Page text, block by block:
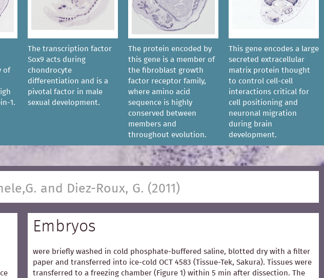
of
1.
The transcription factor
Sox9 acts during
chondrocyte
differentiation and is a
pivotal factor in male
sexual development.
The protein encoded by
this gene is a member of
the fibroblast growth
factor receptor family,
where amino acid
sequence is highly
conserved between
members and
throughout evolution.
This gene encodes a large
secreted extracellular
matrix protein thought
to control cell-cell
interactions critical for
cell positioning and
neuronal migration
during brain
development.
and Diez-Roux, G. (2011)
Embryos
were briefly washed in cold phosphate-buffered saline, blotted dry with a filter
paper and transferred into ice-cold OCT 4583 (Tissue-Tek, Sakura). Tissues were
transferred to a freezing chamber (Figure 1) within 5 min after dissection. The